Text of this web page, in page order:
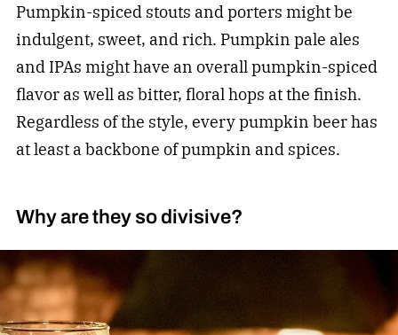
Pumpkin-spiced stouts and porters might be
indulgent, sweet, and rich. Pumpkin pale ales
and IPAs might have an overall pumpkin-spiced
flavor as well as bitter, floral hops at the finish.
Regardless of the style, every pumpkin beer has
at least a backbone of pumpkin and spices.
Why are they so divisive?